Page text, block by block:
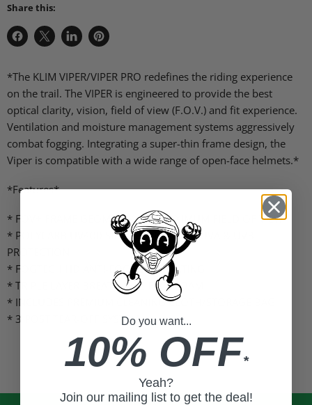
Share this:
Share
Facebook
Share
X
Share
LinkedIn
Pin
Pinterest
*The KLIM VIPER/VIPER PRO redefines the riding experience
on the trail. The VIPER is engineered to provide the best
optical clarity, vision, field of view (F.O.V.) and fit experience.
Ventilation and moisture management systems aggressively
combat fogging. Integrating a super-thin frame design, the
Viper is compatible with a wide range of open-face helmets.*
*Features*
* FOV+ FRAME GEOMETRY FOR MAXIMUM FIELD OF VIEW
* POLYCARB UV400 SINGLE LENS 100% UVA & UVB
PROTECTION
* FOGTECH HD ANTI-FOG LENS COATING
* TRIPLE LAYER BREATHABLE FACE FOAM
* INCLUDES PREMIUM CLEANING CLOTH/STORAGE BAG
* 3 POST TEAR-OFF SYSTEMDo you want...
10% OFF*
Yeah?
Join our mailing list to get the deal!